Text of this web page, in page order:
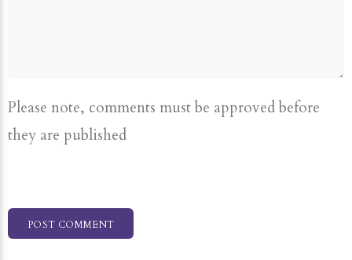
Please note, comments must be approved before
they are published
POST COMMENT